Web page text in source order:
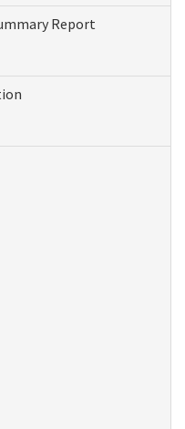
Report